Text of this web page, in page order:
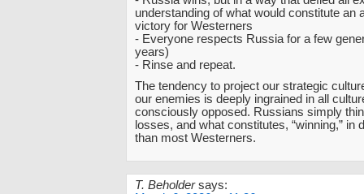
understanding of what would constitute an
victory for Westerners
- Everyone respects Russia for a few
years)
- Rinse and repeat.
The tendency to project our strategic
our enemies is deeply ingrained in all
consciously opposed. Russians simply
losses, and what constitutes, “winning,” in
than most Westerners.
T. Beholder says: